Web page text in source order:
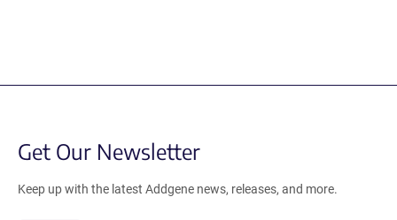
Get Our Newsletter
Keep up with the latest Addgene news, releases, and more.